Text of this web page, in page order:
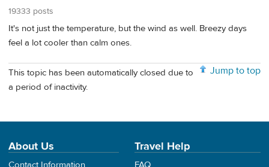
19333 posts
It's not just the temperature, but the wind as well. Breezy days
feel a lot cooler than calm ones.
Jump to top
This topic has been automatically closed due to
a period of inactivity.
About Us
Contact Information
Travel Help
FAQ